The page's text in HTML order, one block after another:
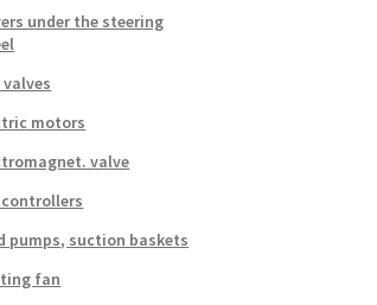
under the steering
valves
motors
valve
controllers
pumps, suction baskets
fan